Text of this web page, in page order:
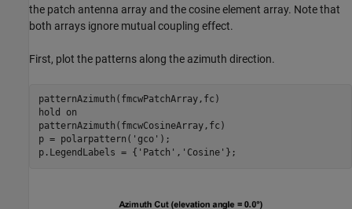
the patch antenna array and the cosine element array. Note that
both arrays ignore mutual coupling effect.
First, plot the patterns along the azimuth direction.
patternAzimuth(fmcwPatchArray,fc)
hold
on
patternAzimuth(fmcwCosineArray,fc)
p = polarpattern( 'gco' );
p.LegendLabels = { 'Patch' , 'Cosine'